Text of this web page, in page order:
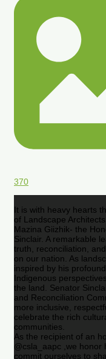
370
It is with heavy hearts
of Landscape
Mazina Giizhik- the
Sinclair. A remarkable
truth, reconciliation,
on our nation. As
inspired by his
Indigenous
the land. Senator
and Reconciliation
more inclusive,
celebrate the rich
communities.
As the recipient of an
@csla_aapc ,we honor
commit ourselves to